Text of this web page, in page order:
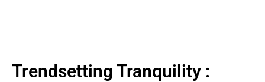
Trendsetting Tranquility :